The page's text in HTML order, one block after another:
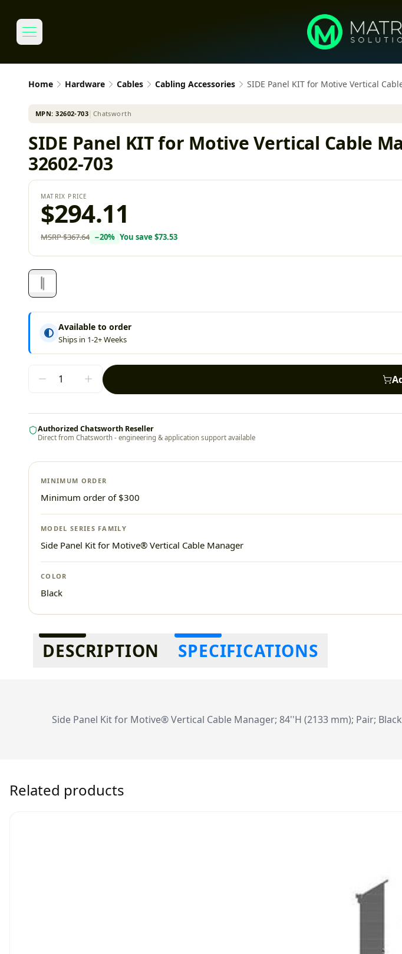
Home Hardware Cables Cabling Accessories SIDE Panel KIT for Motive Vertical
MPN:32602-703 Chatsworth
SIDE Panel KIT for Motive Vertical Cable
32602-703
MATRIX PRICE
$294.11
MSRP$367.64 −20% You save $73.53
Available to order
Ships in 1-2+ Weeks
Authorized Chatsworth Reseller
Direct from Chatsworth - engineering & application support available
MINIMUM ORDER
Minimum order of $300
MODEL SERIES FAMILY
Side Panel Kit for Motive® Vertical Cable Manager
COLOR
Black
Additional information
DESCRIPTION SPECIFICATIONS
Side Panel Kit for Motive® Vertical Cable Manager; 84''H (2133 mm); Pair; Black
Related products